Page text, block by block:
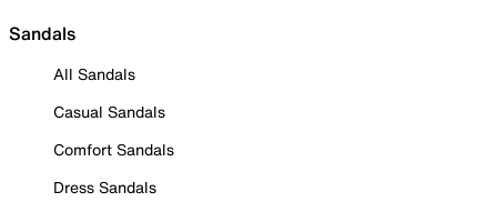
Sandals
All Sandals
Casual Sandals
Comfort Sandals
Dress Sandals